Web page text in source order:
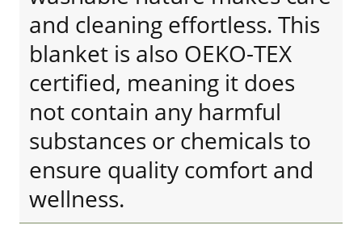
and cleaning effortless. This
blanket is also OEKO-TEX
certified, meaning it does
not contain any harmful
substances or chemicals to
ensure quality comfort and
wellness.